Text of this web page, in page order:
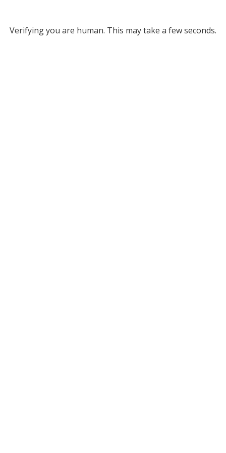
Verifying you are human. This may take a few seconds.